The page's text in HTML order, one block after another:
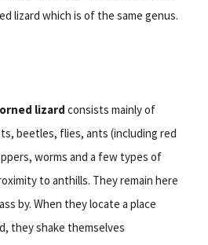
lizard which is of the same genus.
lizard consists mainly of
beetles, flies, ants (including red
worms and a few types of
to anthills. They remain here
by. When they locate a place
they shake themselves